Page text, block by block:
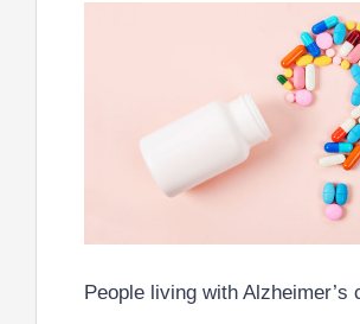
People living with Alzheimer’s